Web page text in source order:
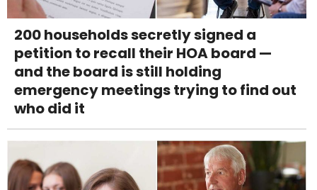
200 households secretly signed a
petition to recall their HOA board —
and the board is still holding
emergency meetings trying to find out
who did it